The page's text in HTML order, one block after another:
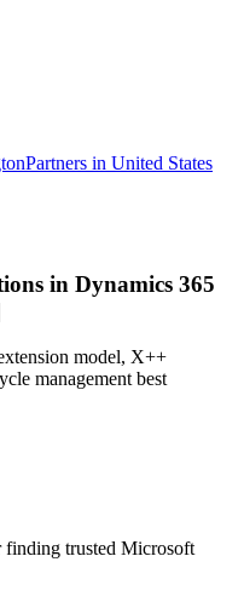
Partners in United States
in Dynamics 365
model, X++
management best
finding trusted Microsoft